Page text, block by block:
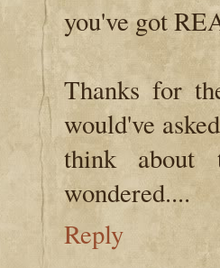
you've got
Thanks for
would've
think about
wondered....
Reply